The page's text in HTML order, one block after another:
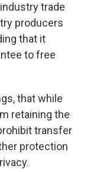
trade
producers
that it
to free
that while
retaining the
transfer
protection